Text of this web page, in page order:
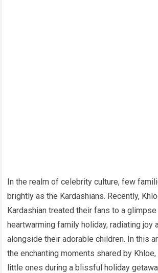
In the realm of celebrity culture, few
brightly as the Kardashians. Recently,
Kardashian treated their fans to a
heartwarming family holiday, radiating joy
alongside their adorable children. In this
the enchanting moments shared by Khloe,
little ones during a blissful holiday